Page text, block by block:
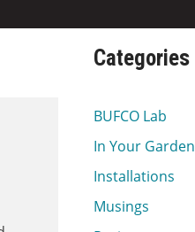
Categories
BUFCO Lab
In Your Garden
Installations
Musings